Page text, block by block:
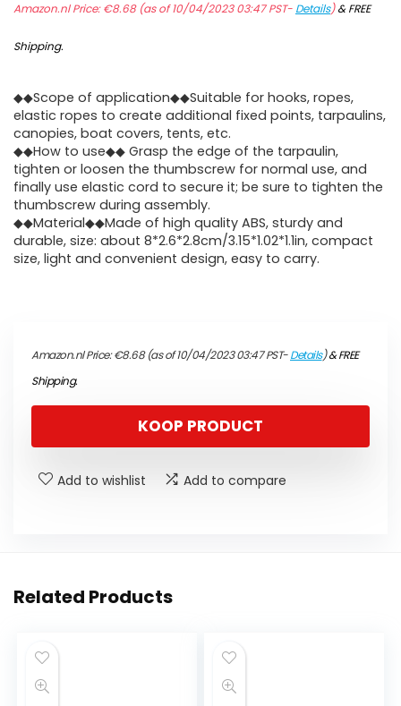
Amazon.nl Price:€8.68(as of 10/04/2023 03:47 PST- Details)&FREE
Shipping.
◆◆Scope of application◆◆Suitable for hooks, ropes,
elastic ropes to create additional fixed points, tarpaulins,
canopies, boat covers, tents, etc.
◆◆How to use◆◆ Grasp the edge of the tarpaulin,
tighten or loosen the thumbscrew for normal use, and
finally use elastic cord to secure it; be sure to tighten the
thumbscrew during assembly.
◆◆Material◆◆Made of high quality ABS, sturdy and
durable, size: about 8*2.6*2.8cm/3.15*1.02*1.1in, compact
size, light and convenient design, easy to carry.
Amazon.nl Price:€8.68(as of 10/04/2023 03:47 PST-Details)&FREE
Shipping.
KOOP PRODUCT
Add to wishlist Add to compare
Related Products